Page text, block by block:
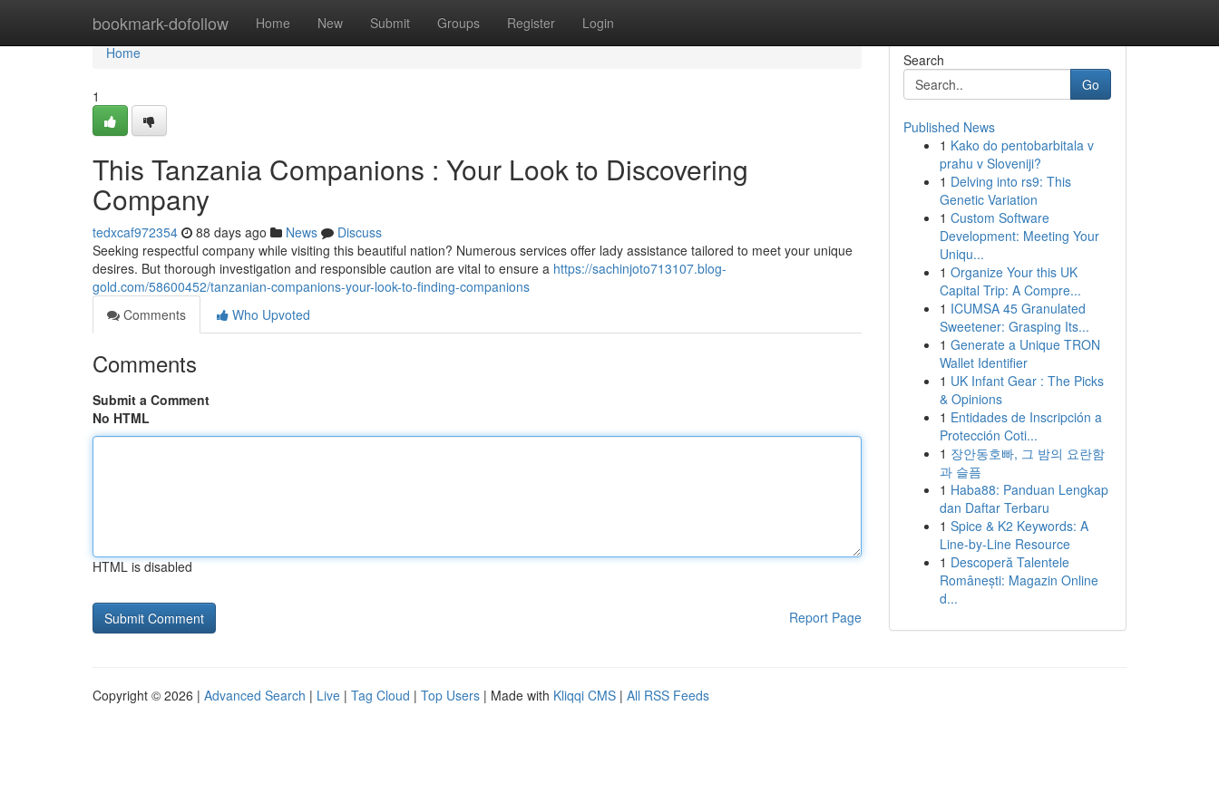
bookmark-dofollow Home New Submit Groups Register Login
Home
Home
1
This Tanzania Companions : Your Look to Discovering
Company
tedxcaf972354 88 days ago News
Discuss
Seeking respectful company while visiting this beautiful nation? Numerous services offer lady assistance tailored to meet your unique
desires. But thorough investigation and responsible caution are vital to ensure a https://sachinjoto713107.blog-
gold.com/58600452/tanzanian-companions-your-look-to-finding-companions
Comments
Who Upvoted
Comments
Submit a Comment
No HTML
HTML is disabled
Report Page
Search
Go
Published News
1 Kako do pentobarbitala v
prahu v Sloveniji?
1 Delving into rs9: This
Genetic Variation
1 Custom Software
Development: Meeting Your
Uniqu...
1 Organize Your this UK
Capital Trip: A Compre...
1 ICUMSA 45 Granulated
Sweetener: Grasping Its...
1 Generate a Unique TRON
Wallet Identifier
1 UK Infant Gear : The Picks
& Opinions
1 Entidades de Inscripción a
Protección Coti...
1 장안동호빠, 그 밤의 요란함
과 슬픔
1 Haba88: Panduan Lengkap
dan Daftar Terbaru
1 Spice & K2 Keywords: A
Line-by-Line Resource
1 Descoperă Talentele
Românești: Magazin Online
d...
Copyright © 2026 | Advanced Search | Live | Tag Cloud | Top Users | Made with Kliqqi CMS | All RSS Feeds